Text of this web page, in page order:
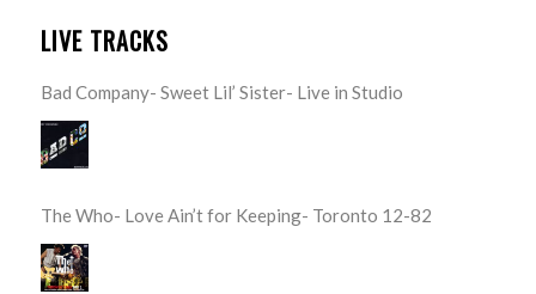
LIVE TRACKS
Bad Company- Sweet Lil’ Sister- Live in Studio
The Who- Love Ain’t for Keeping- Toronto 12-82